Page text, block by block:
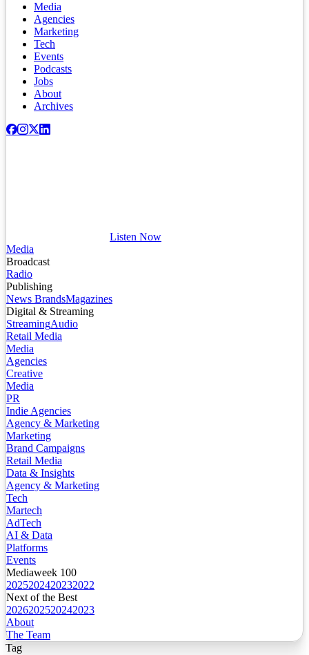
Media
Agencies
Marketing
Tech
Events
Podcasts
Jobs
About
Archives
Listen Now
Media
Broadcast
Radio
Publishing
News BrandsMagazines
Digital & Streaming
StreamingAudio
Retail Media
Media
Agencies
Creative
Media
PR
Indie Agencies
Agency & Marketing
Marketing
Brand Campaigns
Retail Media
Data & Insights
Agency & Marketing
Tech
Martech
AdTech
AI & Data
Platforms
Events
Mediaweek 100
2025202420232022
Next of the Best
2026202520242023
About
The Team
Tag